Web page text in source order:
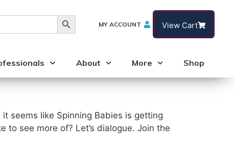
Search Button
MY ACCOUNT View Cart
About More Shop
seems like Spinning Babies is getting
to see more of? Let’s dialogue. Join the